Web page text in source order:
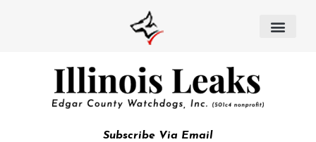
Subscribe Via Email